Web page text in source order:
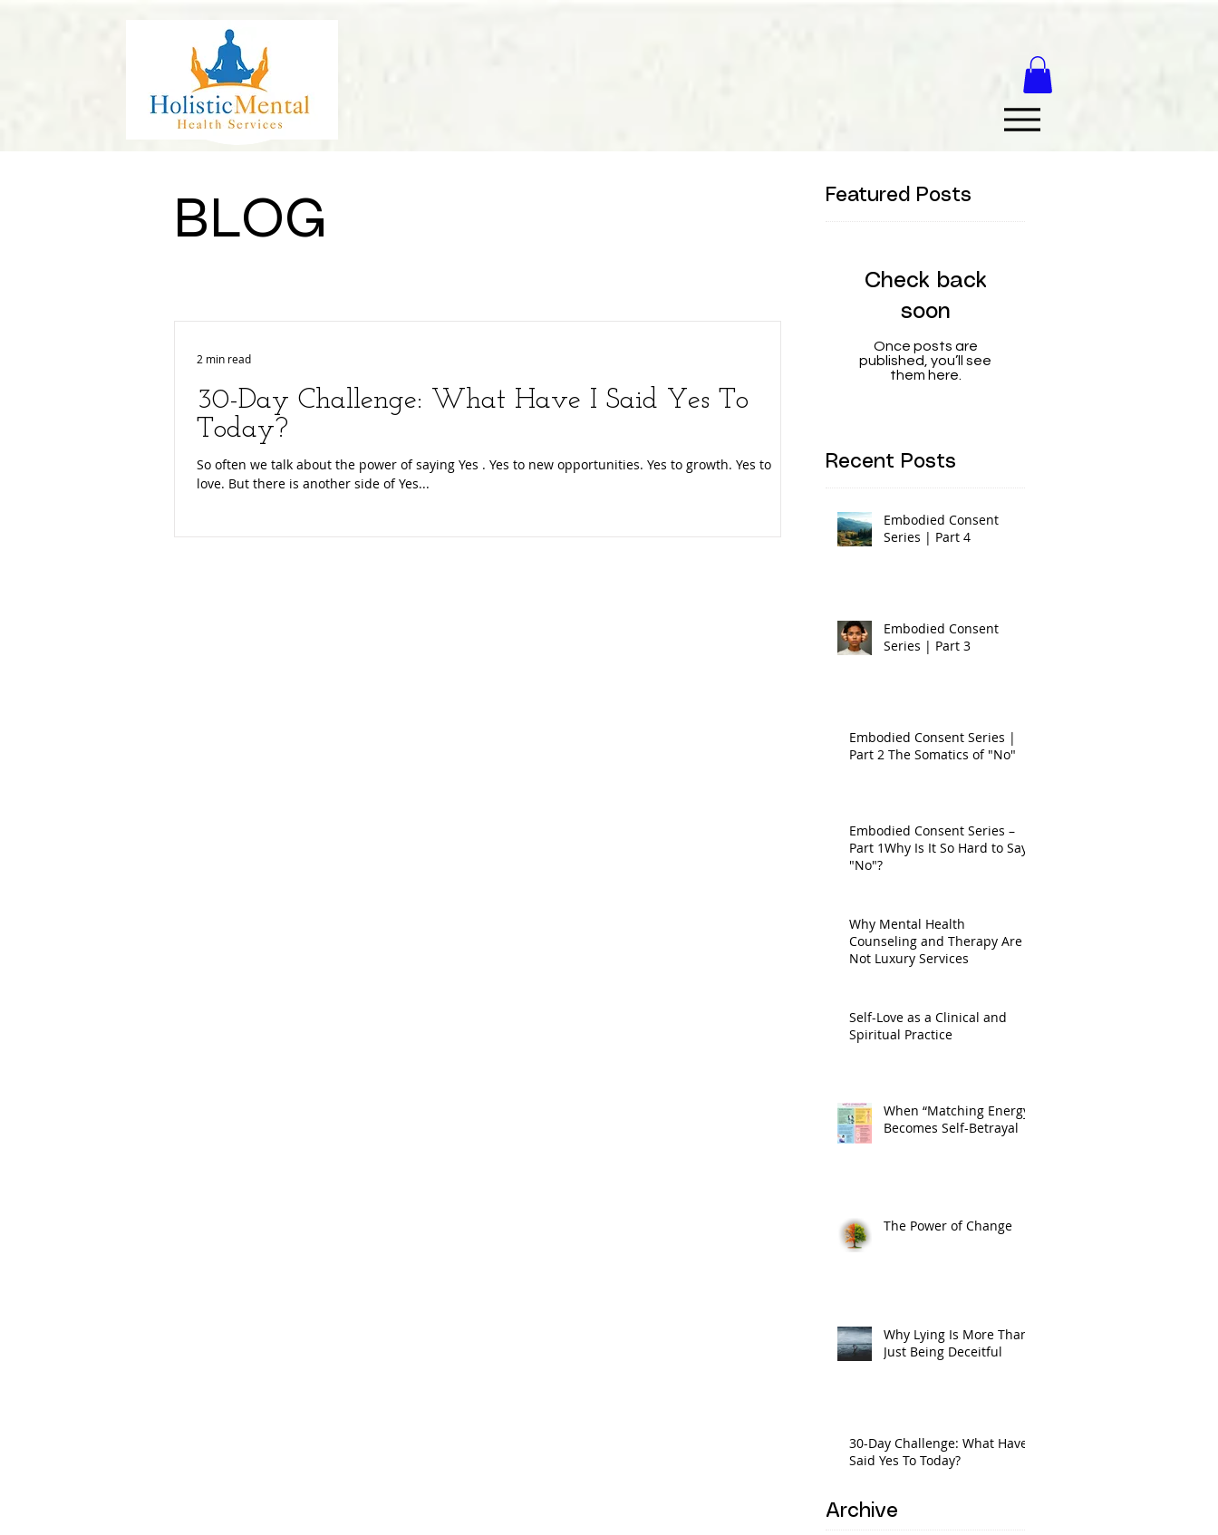
30-Day Challenge: What Have I Said Yes To
Today?
So often we talk about the power of saying Yes . Yes to new opportunities. Yes to growth. Yes to
love. But there is another side of Yes...
2 min read
Embodied Consent
Series | Part 4
Embodied Consent
Series | Part 3
Embodied Consent Series |
Part 2 The Somatics of "No"
Embodied Consent Series –
Part 1Why Is It So Hard to Say
"No"?
Why Mental Health
Counseling and Therapy Are
Not Luxury Services
Self-Love as a Clinical and
Spiritual Practice
When “Matching Energy”
Becomes Self-Betrayal
The Power of Change
Why Lying Is More Than
Just Being Deceitful
30-Day Challenge: What Have I
Said Yes To Today?
Recent Posts
Featured Posts
Check back
soon
Once posts are
published, you’ll see
them here.
Archive
BLOG